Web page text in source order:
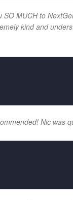
SO MUCH to
kind and
Nic was